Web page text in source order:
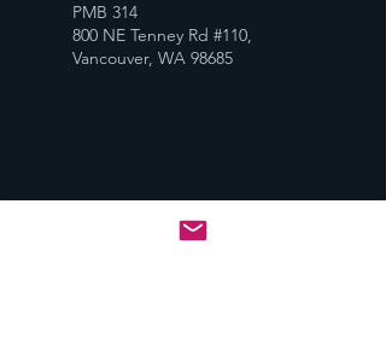
PMB 314
800 NE Tenney Rd #110,
Vancouver, WA 98685